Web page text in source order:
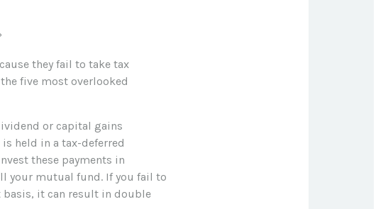
they fail to take tax
five most overlooked
or capital gains
held in a tax-deferred
these payments in
your mutual fund. If you fail to
basis, it can result in double